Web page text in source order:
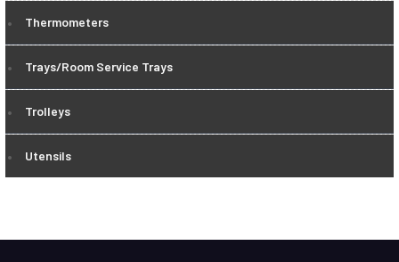
Thermometers
Trays/Room Service Trays
Trolleys
Utensils